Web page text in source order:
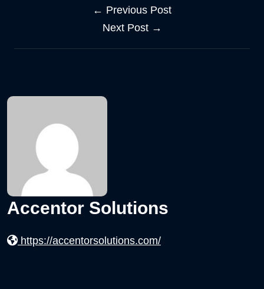
← Previous Post
Next Post →
Accentor Solutions
https://accentorsolutions.com/